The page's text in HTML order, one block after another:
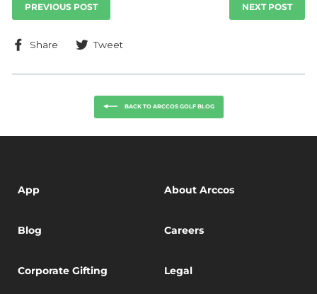
PREVIOUS POST NEXT POST
Share
ShareTweet
BACK TO ARCCOS GOLF BLOG
App About Arccos
Blog Careers
Corporate Gifting Legal